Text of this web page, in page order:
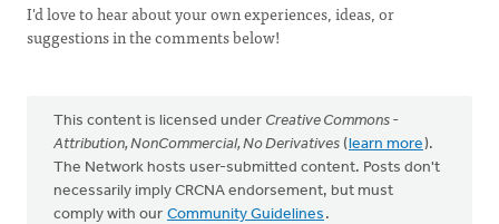
I'd love to hear about your own experiences, ideas, or
suggestions in the comments below!
This content is licensed under Creative Commons -
Attribution, NonCommercial, No Derivatives (learn more).
The Network hosts user-submitted content. Posts don't
necessarily imply CRCNA endorsement, but must
comply with our Community Guidelines .